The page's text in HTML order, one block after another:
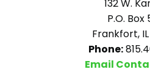
132 W.
P.O. Box
Frankfort,
Phone:
Email